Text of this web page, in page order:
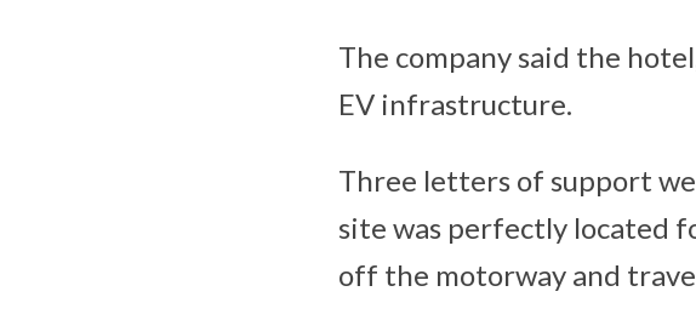
The company said the
EV infrastructure.
Three letters of support
site was perfectly located
off the motorway and